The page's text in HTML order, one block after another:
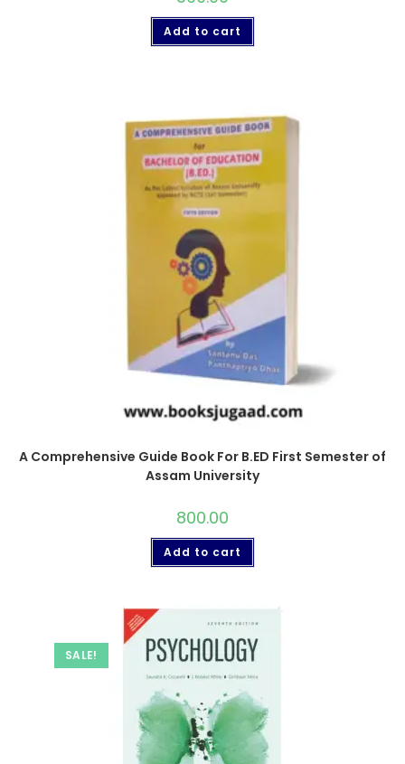
Add to cart
A Comprehensive Guide Book For B.ED First Semester of
Assam University
800.00
Add to cart
SALE!